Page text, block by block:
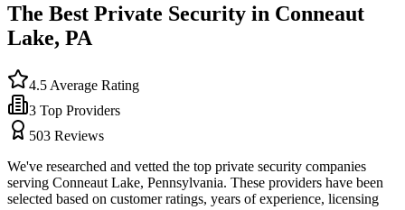
The Best Private Security in Conneaut
Lake, PA
4.5 Average Rating
3 Top Providers
503 Reviews
We've researched and vetted the top private security companies
serving Conneaut Lake, Pennsylvania. These providers have been
selected based on customer ratings, years of experience, licensing